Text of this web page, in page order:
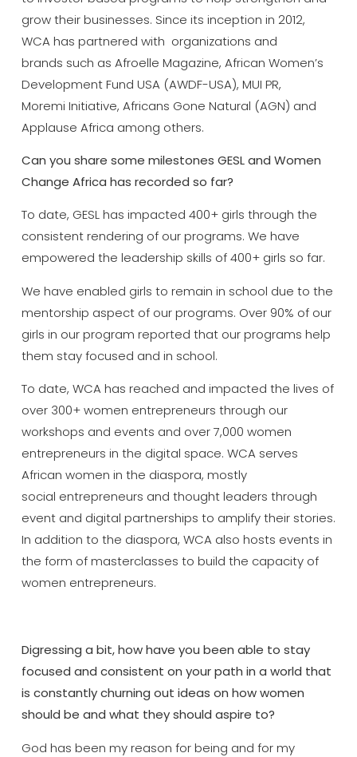
grow their businesses. Since its inception in 2012,
WCA has partnered with organizations and
brands such as Afroelle Magazine, African Women’s
Development Fund USA (AWDF-USA), MUI PR,
Moremi Initiative, Africans Gone Natural (AGN) and
Applause Africa among others.
Can you share some milestones GESL and Women
Change Africa has recorded so far?
To date, GESL has impacted 400+ girls through the
consistent rendering of our programs. We have
empowered the leadership skills of 400+ girls so far.
We have enabled girls to remain in school due to the
mentorship aspect of our programs. Over 90% of our
girls in our program reported that our programs help
them stay focused and in school.
To date, WCA has reached and impacted the lives of
over 300+ women entrepreneurs through our
workshops and events and over 7,000 women
entrepreneurs in the digital space. WCA serves
African women in the diaspora, mostly
social entrepreneurs and thought leaders through
event and digital partnerships to amplify their stories.
In addition to the diaspora, WCA also hosts events in
the form of masterclasses to build the capacity of
women entrepreneurs.
Digressing a bit, how have you been able to stay
focused and consistent on your path in a world that
is constantly churning out ideas on how women
should be and what they should aspire to?
God has been my reason for being and for my